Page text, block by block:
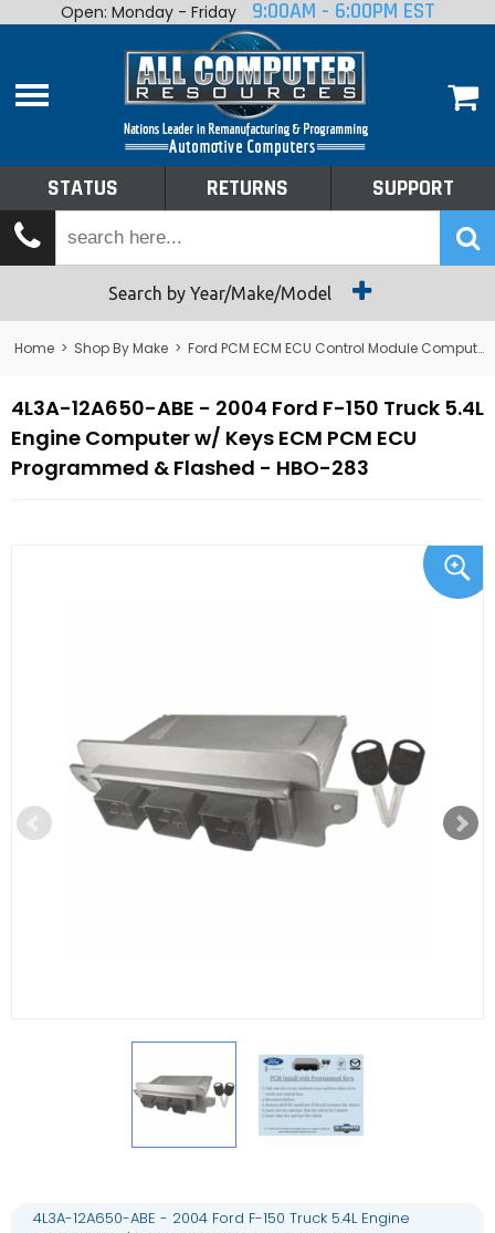
Home
Shop By Make
Tech Talk
Returns
Open: Monday - Friday 9:00AM - 6:00PM EST
STATUS RETURNS SUPPORT
Search by Year/Make/Model
Home > Shop By Make > Ford PCM ECM ECU Control Module Computer
4L3A-12A650-ABE - 2004 Ford F-150 Truck 5.4L
Engine Computer w/ Keys ECM PCM ECU
Programmed & Flashed - HBO-283
4L3A-12A650-ABE - 2004 Ford F-150 Truck 5.4L Engine